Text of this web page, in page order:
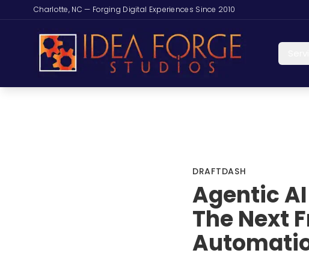
Charlotte, NC — Forging Digital Experiences Since 2010
DRAFTDASH
Agentic
The Next